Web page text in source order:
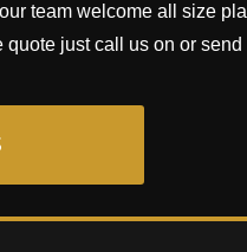
team welcome all size
just call us on or